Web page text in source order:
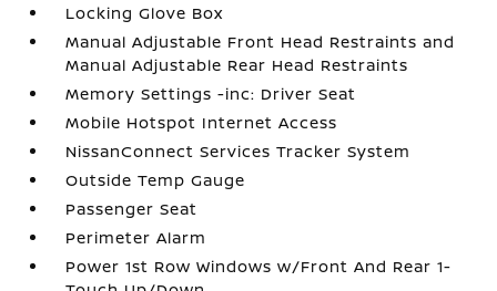
Locking Glove Box
Manual Adjustable Front Head Restraints and
Manual Adjustable Rear Head Restraints
Memory Settings -inc: Driver Seat
Mobile Hotspot Internet Access
NissanConnect Services Tracker System
Outside Temp Gauge
Passenger Seat
Perimeter Alarm
Power 1st Row Windows w/Front And Rear 1-